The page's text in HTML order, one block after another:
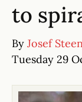
to
By Josef
Tuesday 29